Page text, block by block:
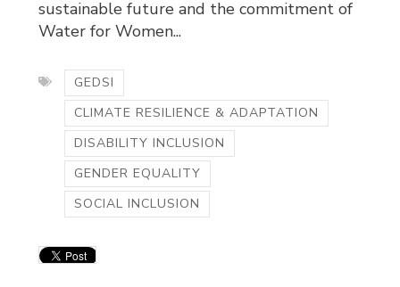
sustainable future and the commitment of
Water for Women...
GEDSI
CLIMATE RESILIENCE & ADAPTATION
DISABILITY INCLUSION
GENDER EQUALITY
SOCIAL INCLUSION